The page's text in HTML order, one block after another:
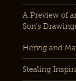
A Preview of
Son’s
Hervig and
Stealing